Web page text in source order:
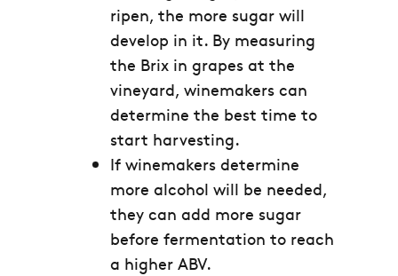
ripen, the more sugar will
develop in it. By measuring
the Brix in grapes at the
vineyard, winemakers can
determine the best time to
start harvesting.
If winemakers determine
more alcohol will be needed,
they can add more sugar
before fermentation to reach
a higher ABV.